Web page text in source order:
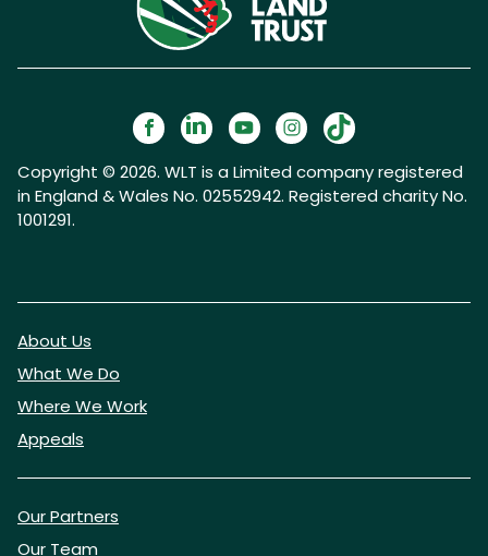
Copyright © 2026. WLT is a Limited company registered
in England & Wales No. 02552942. Registered charity No.
1001291.
About Us
What We Do
Where We Work
Appeals
Our Partners
Our Team